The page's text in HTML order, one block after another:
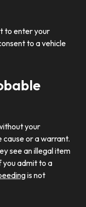
to enter your
to a vehicle
your
cause or a warrant.
see an illegal item
you admit to a
is not